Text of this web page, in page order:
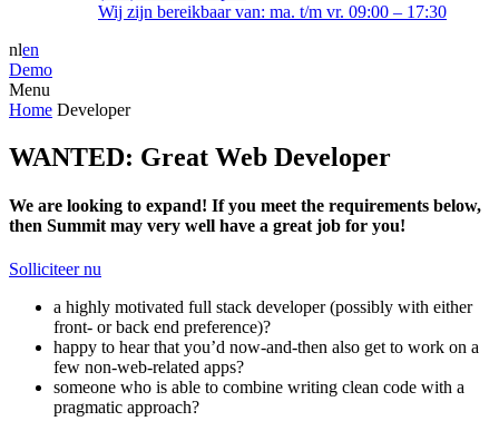
Wij zijn bereikbaar van: ma. t/m vr. 09:00 – 17:30
nlen
Demo
Menu
Home Developer
WANTED: Great Web Developer
We are looking to expand! If you meet the requirements below,
then Summit may very well have a great job for you!
Solliciteer nu
a highly motivated full stack developer (possibly with either
front- or back end preference)?
happy to hear that you’d now-and-then also get to work on a
few non-web-related apps?
someone who is able to combine writing clean code with a
pragmatic approach?